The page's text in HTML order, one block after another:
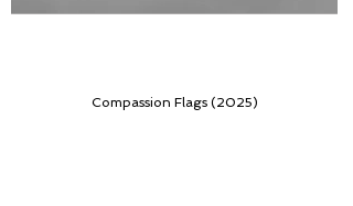
Compassion Flags (2025)